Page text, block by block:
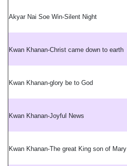
Akyar Nai Soe Win-Silent Night
Kwan Khanan-Christ came down to earth
Kwan Khanan-glory be to God
Kwan Khanan-Joyful News
Kwan Khanan-The great King son of Mary